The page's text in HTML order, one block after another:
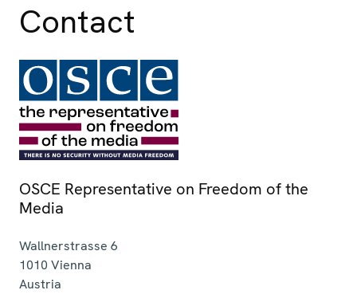
Contact
OSCE Representative on Freedom of the
Media
Wallnerstrasse 6
1010 Vienna
Austria